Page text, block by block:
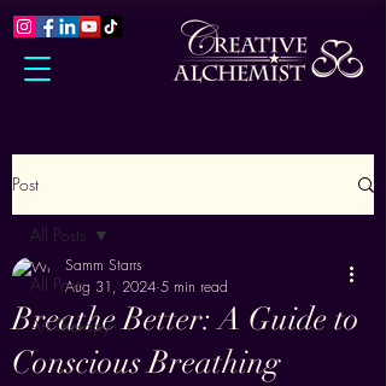
Post
All Posts
Art Therapy
All Posts
Breathe Better: A Guide to
Conscious Breathing
Samm Starrs
Aug 31, 2024 5 min read